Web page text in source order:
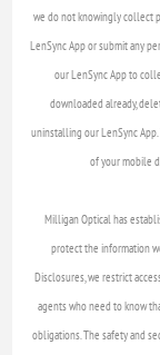
we do not knowingly collect
LenSync App or submit any
our LenSync App to
downloaded already,
uninstalling our LenSync
of your mobile
Milligan Optical has
protect the information
Disclosures, we restrict
agents who need to know
obligations. The safety and